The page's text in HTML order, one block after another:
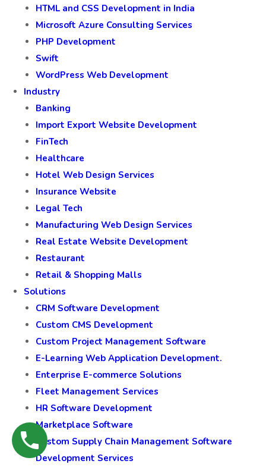
HTML and CSS Development in India
Microsoft Azure Consulting Services
PHP Development
Swift
WordPress Web Development
Industry
Banking
Import Export Website Development
FinTech
Healthcare
Hotel Web Design Services
Insurance Website
Legal Tech
Manufacturing Web Design Services
Real Estate Website Development
Restaurant
Retail & Shopping Malls
Solutions
CRM Software Development
Custom CMS Development
Custom Project Management Software
E-Learning Web Application Development.
Enterprise E-commerce Solutions
Fleet Management Services
HR Software Development
Marketplace Software
Custom Supply Chain Management Software
Development Services